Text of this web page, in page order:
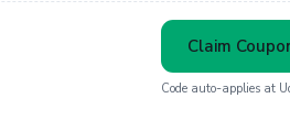
Claim
Code auto-applies at